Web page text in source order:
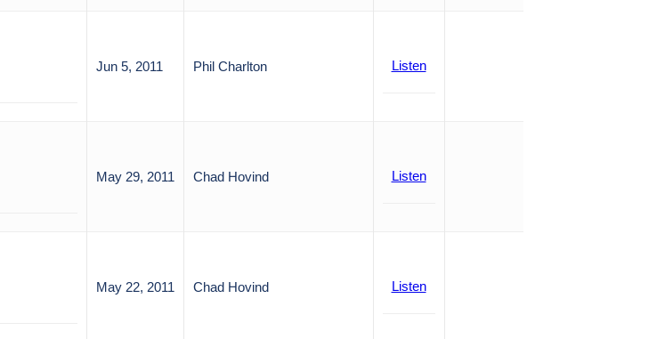
Jun 5, 2011 Phil Charlton Listen
May 29, 2011 Chad Hovind Listen
May 22, 2011 Chad Hovind Listen